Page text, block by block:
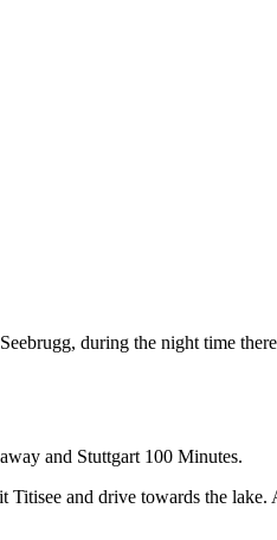
during the night time
and Stuttgart 100 Minutes.
and drive towards the